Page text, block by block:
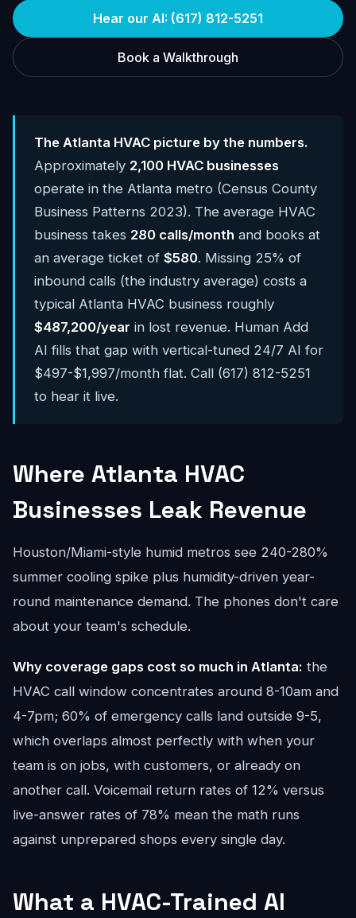
Hear our AI: (617) 812-5251
Book a Walkthrough
The Atlanta HVAC picture by the numbers.
Approximately 2,100 HVAC businesses
operate in the Atlanta metro (Census County
Business Patterns 2023). The average HVAC
business takes 280 calls/month and books at
an average ticket of $580. Missing 25% of
inbound calls (the industry average) costs a
typical Atlanta HVAC business roughly
$487,200/year in lost revenue. Human Add
AI fills that gap with vertical-tuned 24/7 AI for
$497-$1,997/month flat. Call (617) 812-5251
to hear it live.
Where Atlanta HVAC
Businesses Leak Revenue
Houston/Miami-style humid metros see 240-280%
summer cooling spike plus humidity-driven year-
round maintenance demand. The phones don't care
about your team's schedule.
Why coverage gaps cost so much in Atlanta: the
HVAC call window concentrates around 8-10am and
4-7pm; 60% of emergency calls land outside 9-5,
which overlaps almost perfectly with when your
team is on jobs, with customers, or already on
another call. Voicemail return rates of 12% versus
live-answer rates of 78% mean the math runs
against unprepared shops every single day.
What a HVAC-Trained AI